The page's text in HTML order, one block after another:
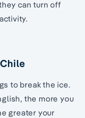
can turn off
to break the ice.
the more you
greater your